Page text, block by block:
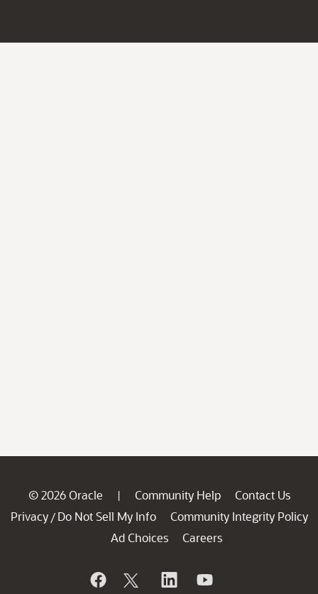
© 2026 Oracle | Community Help
Contact Us
Privacy / Do Not Sell My Info
Community Integrity Policy
Ad Choices
Careers